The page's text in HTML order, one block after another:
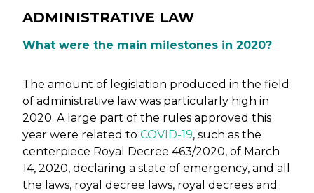
ADMINISTRATIVE LAW
What were the main milestones in 2020?
The amount of legislation produced in the field
of administrative law was particularly high in
2020. A large part of the rules approved this
year were related to COVID-19, such as the
centerpiece Royal Decree 463/2020, of March
14, 2020, declaring a state of emergency, and all
the laws, royal decree laws, royal decrees and